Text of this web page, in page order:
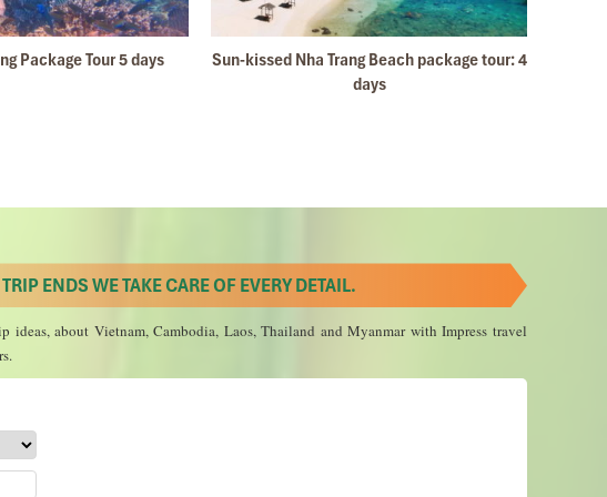
Package Tour 5 days
Sun-kissed Nha Trang Beach package tour: 4
days
ENDS WE TAKE CARE OF EVERY DETAIL.
about Vietnam, Cambodia, Laos, Thailand and Myanmar with Impress travel